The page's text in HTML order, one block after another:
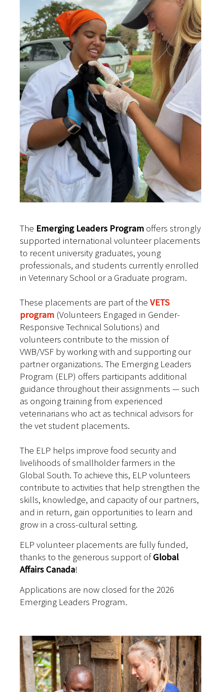
The Emerging Leaders Program offers strongly
supported international volunteer placements
to recent university graduates, young
professionals, and students currently enrolled
in Veterinary School or a Graduate program.
These placements are part of the VETS
program (Volunteers Engaged in Gender-
Responsive Technical Solutions) and
volunteers contribute to the mission of
VWB/VSF by working with and supporting our
partner organizations. The Emerging Leaders
Program (ELP) offers participants additional
guidance throughout their assignments — such
as ongoing training from experienced
veterinarians who act as technical advisors for
the vet student placements.
The ELP helps improve food security and
livelihoods of smallholder farmers in the
Global South. To achieve this, ELP volunteers
contribute to activities that help strengthen the
skills, knowledge, and capacity of our partners,
and in return, gain opportunities to learn and
grow in a cross-cultural setting.
ELP volunteer placements are fully funded,
thanks to the generous support ofGlobal
Affairs Canada!
Applications are now closed for the 2026
Emerging Leaders Program.